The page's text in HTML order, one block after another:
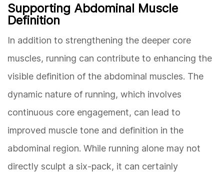
Supporting Abdominal Muscle
Definition
In addition to strengthening the deeper core
muscles, running can contribute to enhancing the
visible definition of the abdominal muscles. The
dynamic nature of running, which involves
continuous core engagement, can lead to
improved muscle tone and definition in the
abdominal region. While running alone may not
directly sculpt a six-pack, it can certainly